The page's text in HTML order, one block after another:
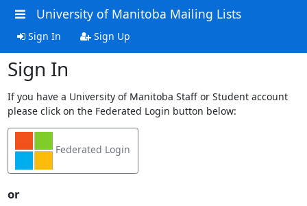
University of Manitoba Mailing Lists
Sign In Sign Up
Sign In
If you have a University of Manitoba Staff or Student account
please click on the Federated Login button below:
Federated Login
or